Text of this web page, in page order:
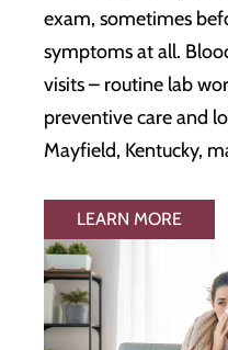
exam, sometimes
symptoms at all.
visits – routine lab
preventive care and
Mayfield, Kentucky,
LEARN MORE